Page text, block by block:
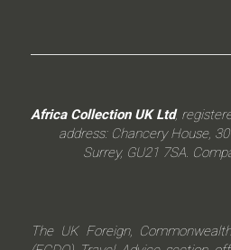
Africa Collection UK Ltd,
address: Chancery House,
Surrey, GU21 7SA.
The UK Foreign,